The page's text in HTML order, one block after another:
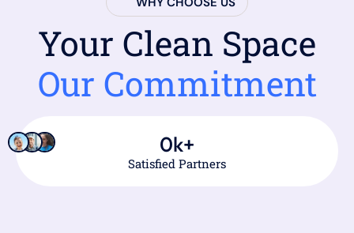
Your Clean Space
Our Commitment
Satisfied Partners
0k+